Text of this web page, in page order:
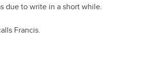
due to write in a short while.
Francis.